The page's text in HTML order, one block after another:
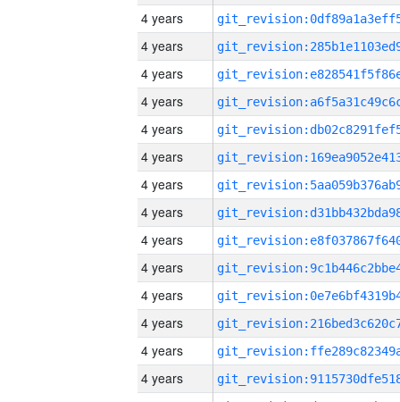
4 years
4 years
4 years
4 years
4 years
4 years
4 years
4 years
4 years
4 years
4 years
4 years
4 years
4 years